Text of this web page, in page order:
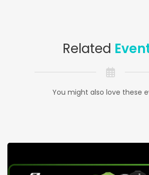
Related
You might also love these